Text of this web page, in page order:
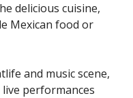
delicious cuisine,
Mexican food or
and music scene,
performances